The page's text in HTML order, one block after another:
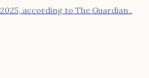
according to The Guardian .